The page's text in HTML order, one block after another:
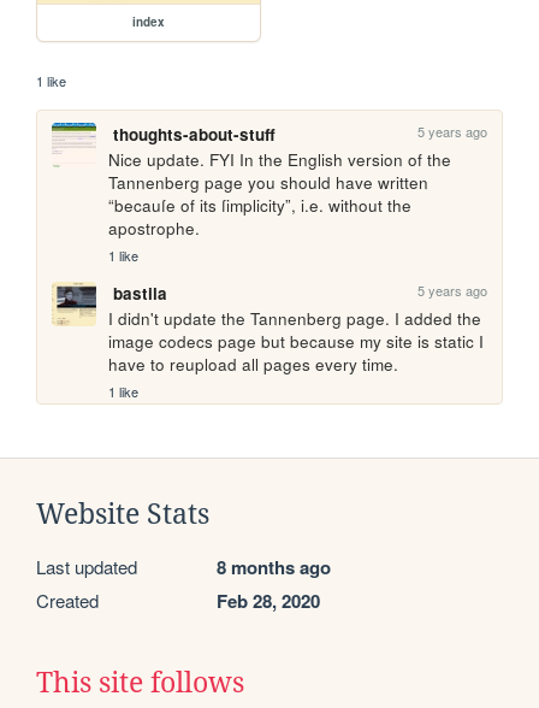
index
1 like
thoughts-about-stuff 5 years ago
Nice update. FYI In the English version of the
Tannenberg page you should have written
“becauſe of its ſimplicity”, i.e. without the
apostrophe.
1 like
bastila 5 years ago
I didn't update the Tannenberg page. I added the
image codecs page but because my site is static I
have to reupload all pages every time.
1 like
Website Stats
Last updated 8 months ago
Created Feb 28, 2020
This site follows